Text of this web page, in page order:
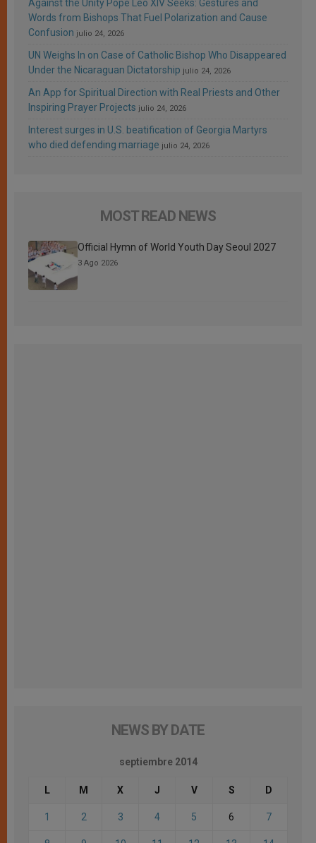
Against the Unity Pope Leo XIV Seeks: Gestures and
Words from Bishops That Fuel Polarization and Cause
Confusion julio 24, 2026
UN Weighs In on Case of Catholic Bishop Who Disappeared
Under the Nicaraguan Dictatorship julio 24, 2026
An App for Spiritual Direction with Real Priests and Other
Inspiring Prayer Projects julio 24, 2026
Interest surges in U.S. beatification of Georgia Martyrs
who died defending marriage julio 24, 2026
MOST READ NEWS
Official Hymn of World Youth Day Seoul 2027
3 Ago 2026
NEWS BY DATE
septiembre 2014
L M X J V S D
1 2 3 4 5 6 7